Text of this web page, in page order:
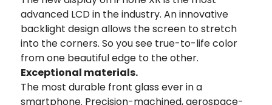
advanced LCD in the industry. An innovative
backlight design allows the screen to stretch
into the corners. So you see true-to-life color
from one beautiful edge to the other.
Exceptional materials.
The most durable front glass ever in a
smartphone. Precision-machined, aerospace-